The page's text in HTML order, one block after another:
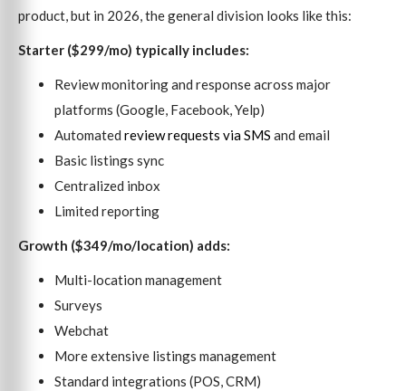
product, but in 2026, the general division looks like this:
Starter ($299/mo) typically includes:
Review monitoring and response across major
platforms (Google, Facebook, Yelp)
Automated review requests via SMS and email
Basic listings sync
Centralized inbox
Limited reporting
Growth ($349/mo/location) adds:
Multi-location management
Surveys
Webchat
More extensive listings management
Standard integrations (POS, CRM)